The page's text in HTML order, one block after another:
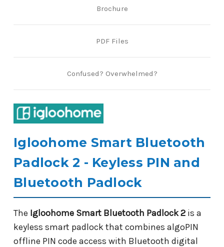
Confused? Overwhelmed?
Brochure
PDF Files
Igloohome Smart Bluetooth
Padlock 2 - Keyless PIN and
Bluetooth Padlock
The Igloohome Smart Bluetooth Padlock 2 is a
keyless smart padlock that combines algoPIN
offline PIN code access with Bluetooth digital